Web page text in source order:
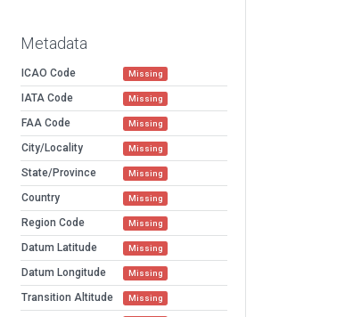
Metadata
ICAO Code Missing
IATA Code Missing
FAA Code Missing
City/Locality Missing
State/Province Missing
Country Missing
Region Code Missing
Datum Latitude Missing
Datum Longitude Missing
Transition Altitude Missing